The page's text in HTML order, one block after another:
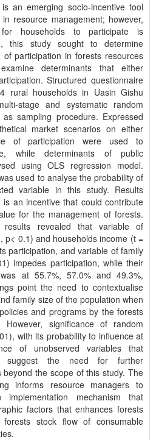
an emerging socio-incentive tool
resource management; however,
households to participate is
this study sought to determine
of participation in forests resources
determinants that either
Structured questionnaire
rural households in Uasin Gishu
stage and systematic random
sampling procedure. Expressed
market scenarios on either
of participation were used to
while determinants of public
using OLS regression model.
used to analyse the probability of
variable in this study. Results
an incentive that could contribute
for the management of forests.
results revealed that variable of
p< 0.1) and households income (t =
participation, and variable of family
impedes participation, while their
at 55.7%, 57.0% and 49.3%,
point the need to contextualise
family size of the population when
and programs by the forests
However, significance of random
with its probability to influence at
of unobserved variables that
suggest the need for further
the scope of this study. The
informs resource managers to
mechanism that
factors that enhances forests
stock flow of consumable